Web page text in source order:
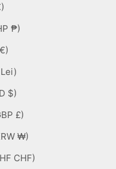
€)
Philippines (PHP ₱)
Portugal (EUR €)
Romania (RON Lei)
Singapore (SGD $)
South Africa (GBP £)
South Korea (KRW ₩)
Switzerland (CHF CHF)